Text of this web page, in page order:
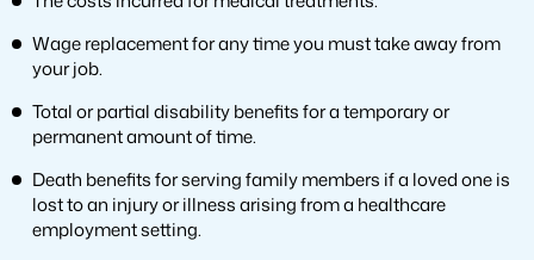
Wage replacement for any time you must take away from
your job.
Total or partial disability benefits for a temporary or
permanent amount of time.
Death benefits for serving family members if a loved one is
lost to an injury or illness arising from a healthcare
employment setting.